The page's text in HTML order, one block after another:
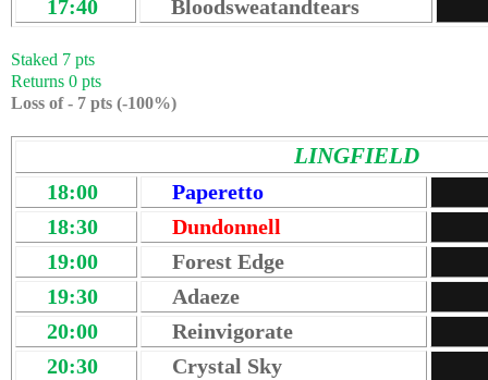
17:40
Bloodsweatandtears
Staked 7 pts
Returns 0 pts
Loss of - 7 pts (-100%)
LINGFIELD
18:00
Paperetto
18:30
Dundonnell
19:00
Forest Edge
19:30
Adaeze
20:00
Reinvigorate
20:30
Crystal Sky